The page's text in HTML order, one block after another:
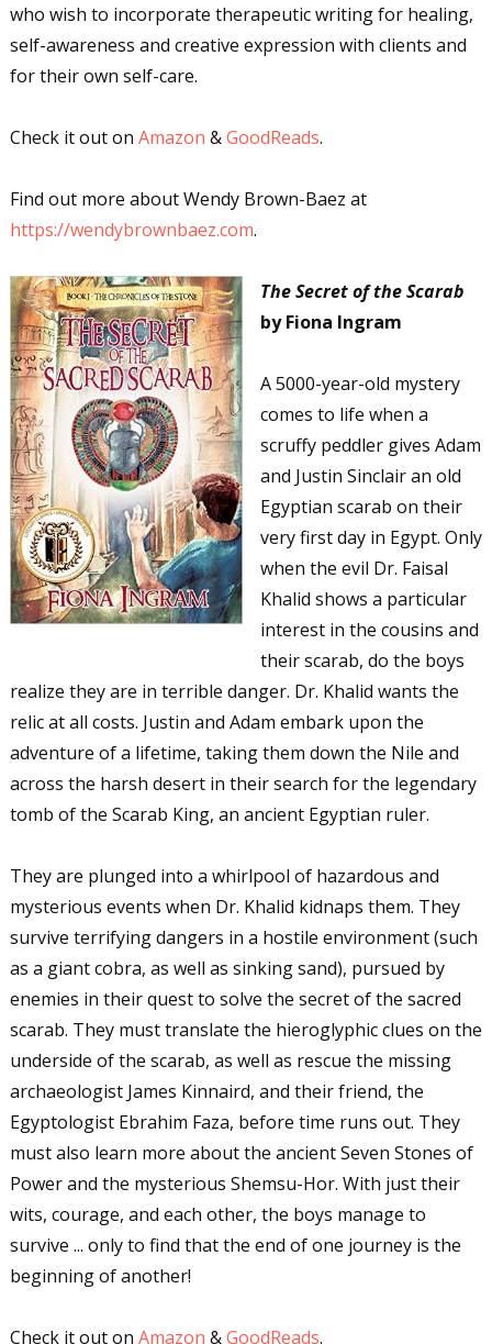
who wish to incorporate therapeutic writing for healing,
self-awareness and creative expression with clients and
for their own self-care.
Check it out on Amazon &GoodReads.
Find out more about Wendy Brown-Baez at
https://wendybrownbaez.com.
The Secret of the Scarab
by Fiona Ingram
A 5000-year-old mystery
comes to life when a
scruffy peddler gives Adam
and Justin Sinclair an old
Egyptian scarab on their
very first day in Egypt. Only
when the evil Dr. Faisal
Khalid shows a particular
interest in the cousins and
their scarab, do the boys
realize they are in terrible danger. Dr. Khalid wants the
relic at all costs. Justin and Adam embark upon the
adventure of a lifetime, taking them down the Nile and
across the harsh desert in their search for the legendary
tomb of the Scarab King, an ancient Egyptian ruler.
They are plunged into a whirlpool of hazardous and
mysterious events when Dr. Khalid kidnaps them. They
survive terrifying dangers in a hostile environment (such
as a giant cobra, as well as sinking sand), pursued by
enemies in their quest to solve the secret of the sacred
scarab. They must translate the hieroglyphic clues on the
underside of the scarab, as well as rescue the missing
archaeologist James Kinnaird, and their friend, the
Egyptologist Ebrahim Faza, before time runs out. They
must also learn more about the ancient Seven Stones of
Power and the mysterious Shemsu-Hor. With just their
wits, courage, and each other, the boys manage to
survive ... only to find that the end of one journey is the
beginning of another!
Check it out on Amazon &GoodReads.
newsletter!
Get the latest from WOW! Women On Writing
delivered to your inbox.
Email
First Name
Last Name